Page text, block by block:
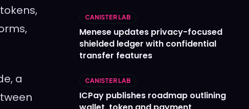
a
CANISTER LAB
Menese updates privacy-focused
shielded ledger with confidential
transfer features
CANISTER LAB
ICPay publishes roadmap outlining